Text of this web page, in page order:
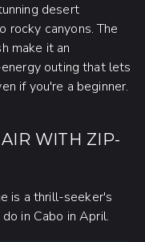
desert
rocky canyons. The
make it an
outing that lets
if you're a beginner.
WITH ZIP-
is a thrill-seeker's
in Cabo in April.